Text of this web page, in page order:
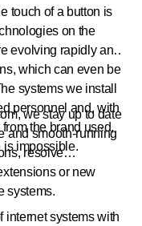
touch of a button is
on the
evolving rapidly and
which can even be
systems we install
personnel and, with
the brand used,
is impossible.
we stay up to date
and smooth-running
resolve
or new
systems.
internet systems with